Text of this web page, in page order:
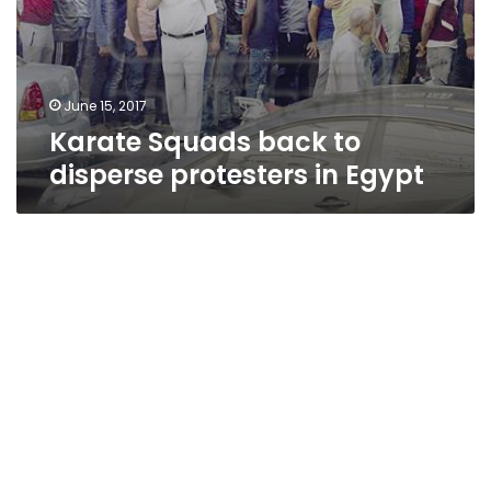
June 15, 2017
Karate Squads back to
disperse protesters in Egypt